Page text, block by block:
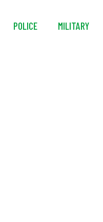
POLICE MILITARY